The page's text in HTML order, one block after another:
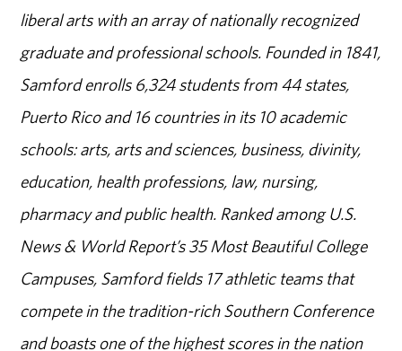
liberal arts with an array of nationally recognized
graduate and professional schools. Founded in 1841,
Samford enrolls 6,324 students from 44 states,
Puerto Rico and 16 countries in its 10 academic
schools: arts, arts and sciences, business, divinity,
education, health professions, law, nursing,
pharmacy and public health. Ranked among U.S.
News & World Report’s 35 Most Beautiful College
Campuses, Samford fields 17 athletic teams that
compete in the tradition-rich Southern Conference
and boasts one of the highest scores in the nation